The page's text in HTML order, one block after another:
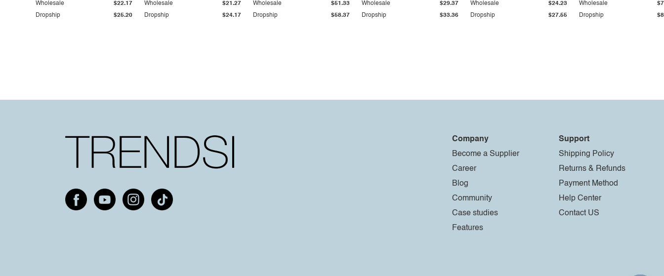
Dropship $25.20
Wholesale $22.17
Dropship $24.17
Wholesale $21.27
Dropship $58.37
Wholesale $51.33
Dropship $33.36
Wholesale $29.37
Dropship $27.55
Wholesale $24.23
Dropship
Wholesale
Company
Become a Supplier
Career
Blog
Community
Case studies
Features
Support
Shipping Policy
Returns & Refunds
Payment Method
Help Center
Contact US